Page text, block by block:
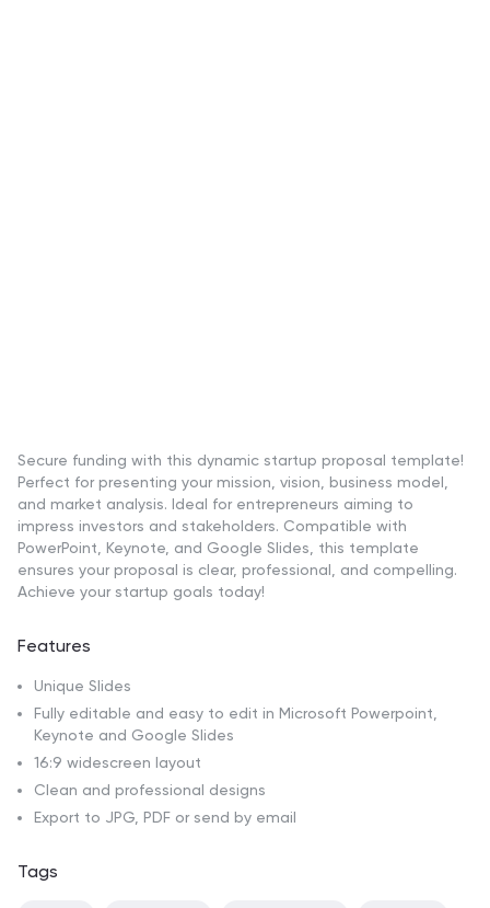
Secure funding with this dynamic startup proposal template!
Perfect for presenting your mission, vision, business model,
and market analysis. Ideal for entrepreneurs aiming to
impress investors and stakeholders. Compatible with
PowerPoint, Keynote, and Google Slides, this template
ensures your proposal is clear, professional, and compelling.
Achieve your startup goals today!
Features
Unique Slides
Fully editable and easy to edit in Microsoft Powerpoint,
Keynote and Google Slides
16:9 widescreen layout
Clean and professional designs
Export to JPG, PDF or send by email
Tags